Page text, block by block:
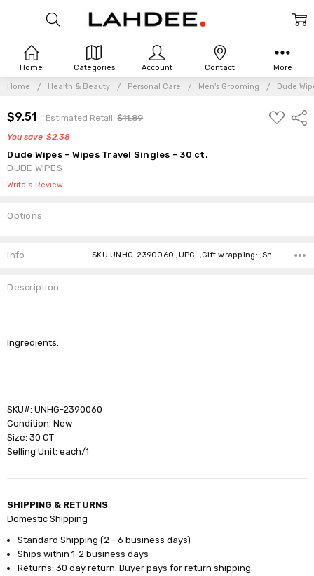
Home Health & Beauty Personal Care Men's Grooming Dude
$9.51 Estimated Retail:$11.89
You save $2.38
ADD
TO
Dude Wipes - Wipes Travel Singles - 30 ct.
DUDE WIPES
Write a Review
Options
Stock:
Info SKU:UNHG-2390060 ,UPC: ,Gift wrapping: ,Shipping:
Description
Ingredients:
SKU#: UNHG-2390060
Condition: New
Size: 30 CT
Selling Unit: each/1
SHIPPING & RETURNS
Domestic Shipping
Standard Shipping (2 - 6 business days)
Ships within 1-2 business days
Returns: 30 day return. Buyer pays for return shipping.
Frequently
Together:
Home Categories Account Contact More